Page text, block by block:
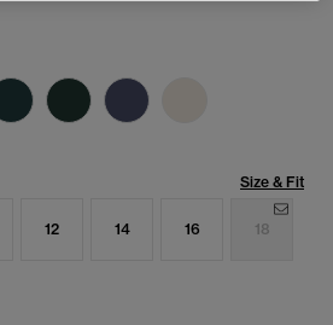
Size & Fit
12 14 16 18